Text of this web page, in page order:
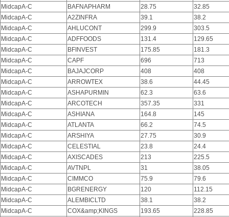
MidcapA-C
BAFNAPHARM 28.75
32.85
MidcapA-C
A2ZINFRA 39.1
38.2
MidcapA-C
AHLUCONT 299.9
303.5
MidcapA-C
ADFFOODS 131.4
129.65
MidcapA-C
BFINVEST 175.85
181.3
MidcapA-C
CAPF 696
713
MidcapA-C
BAJAJCORP 408
408
MidcapA-C
ARROWTEX 38.6
44.45
MidcapA-C
ASHAPURMIN 62.3
63.6
MidcapA-C
ARCOTECH 357.35
331
MidcapA-C
ASHIANA 164.8
145
MidcapA-C
ATLANTA 66.2
74.5
MidcapA-C
ARSHIYA 27.75
30.9
MidcapA-C
CELESTIAL 23.8
24.4
MidcapA-C
AXISCADES 213
225.5
MidcapA-C
AVTNPL 31
38.05
MidcapA-C
CIMMCO 75.9
79.6
MidcapA-C
BGRENERGY 120
112.15
MidcapA-C
ALEMBICLTD 38.1
38.2
MidcapA-C
COX&amp;KINGS 193.65
228.85